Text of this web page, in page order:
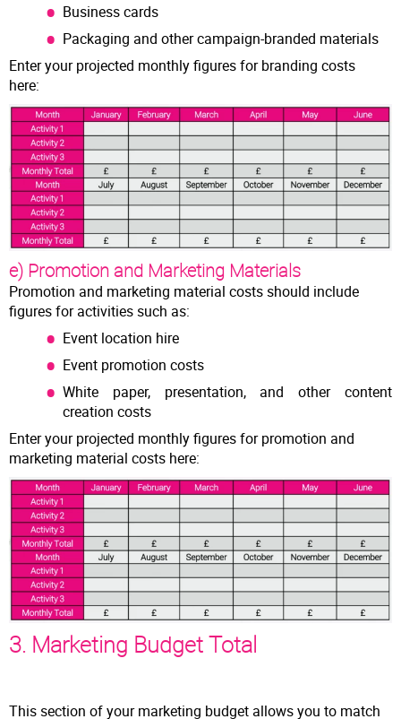
Business cards
Packaging and other campaign-branded materials
Enter your projected monthly figures for branding costs
here:
e) Promotion and Marketing Materials
Promotion and marketing material costs should include
figures for activities such as:
Event location hire
Event promotion costs
White paper, presentation, and other content
creation costs
Enter your projected monthly figures for promotion and
marketing material costs here:
3. Marketing Budget Total
This section of your marketing budget allows you to match